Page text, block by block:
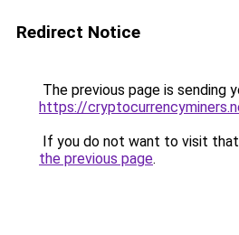
Redirect Notice
The previous page is sending
https://
If you do not want to visit that
the previous page.